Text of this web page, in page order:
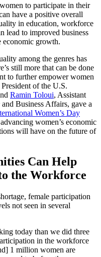
to participate in their
have a positive overall
in education, workforce
lead to improved business
economic growth.
among the genres has
still more that can be done
to further empower women
President of the U.S.
Ramin Toloui, Assistant
Business Affairs, gave a
Women’s Day
women’s economic
will have on the future of
Can Help
the Workforce
female participation
not seen in several
today than we did three
in the workforce
1 million women are